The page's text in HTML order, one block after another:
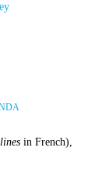
in French),